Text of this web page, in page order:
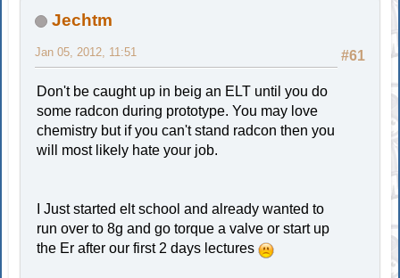
Jechtm
#61
Jan 05, 2012, 11:51
Don't be caught up in beig an ELT until you do
some radcon during prototype. You may love
chemistry but if you can't stand radcon then you
will most likely hate your job.
I Just started elt school and already wanted to
run over to 8g and go torque a valve or start up
the Er after our first 2 days lectures